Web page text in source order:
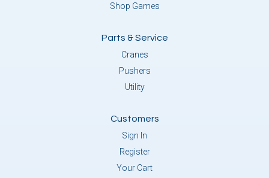
Shop Games
Parts & Service
Cranes
Pushers
Utility
Customers
Sign In
Register
Your Cart